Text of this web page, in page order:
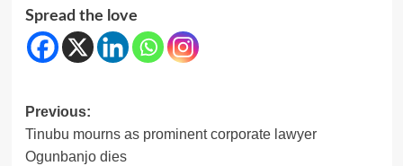
Spread the love
Post
navigation
Previous:
Tinubu mourns as prominent corporate lawyer
Ogunbanjo dies